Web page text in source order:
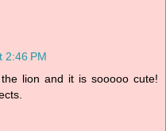
2:46 PM
lion and it is sooooo cute!